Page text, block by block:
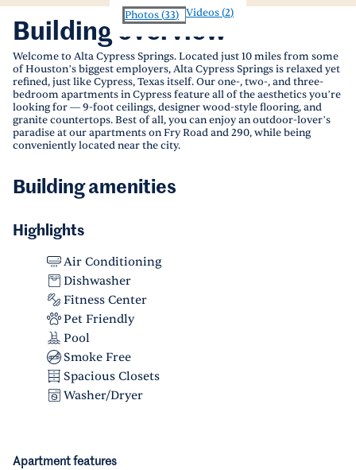
Photos(33) Videos(2)
Building overview
Welcome to Alta Cypress Springs. Located just 10 miles from some
of Houston’s biggest employers, Alta Cypress Springs is relaxed yet
refined, just like Cypress, Texas itself. Our one-, two-, and three-
bedroom apartments in Cypress feature all of the aesthetics you’re
looking for — 9-foot ceilings, designer wood-style flooring, and
granite countertops. Best of all, you can enjoy an outdoor-lover’s
paradise at our apartments on Fry Road and 290, while being
conveniently located near the city.
Building amenities
Highlights
Air Conditioning
Dishwasher
Fitness Center
Pet Friendly
Pool
Smoke Free
Spacious Closets
Washer/Dryer
Apartment features